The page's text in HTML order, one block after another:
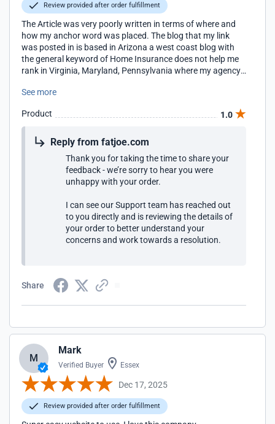
Review provided after order fulfillment
The Article was very poorly written in terms of where and
how my anchor word was placed. The blog that my link
was posted in is based in Arizona a west coast blog with
the general keyword of Home Insurance does not help me
rank in Virginia, Maryland, Pennsylvania where my agency
looking for more regionally appropriate blogs to work with
See more
Product 1.0
Reply from fatjoe.com
Thank you for taking the time to share your
feedback - we’re sorry to hear you were
unhappy with your order.
I can see our Support team has reached out
to you directly and is reviewing the details of
your order to better understand your
concerns and work towards a resolution.
Share
M
Mark
Verified Buyer Essex
Dec 17, 2025
Review provided after order fulfillment